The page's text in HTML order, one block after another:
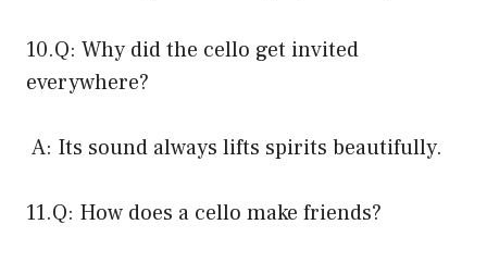
10.Q: Why did the cello get invited
everywhere?
A: Its sound always lifts spirits beautifully.
11.Q: How does a cello make friends?